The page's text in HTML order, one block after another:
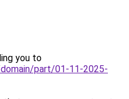
you to
part/01-11-2025-